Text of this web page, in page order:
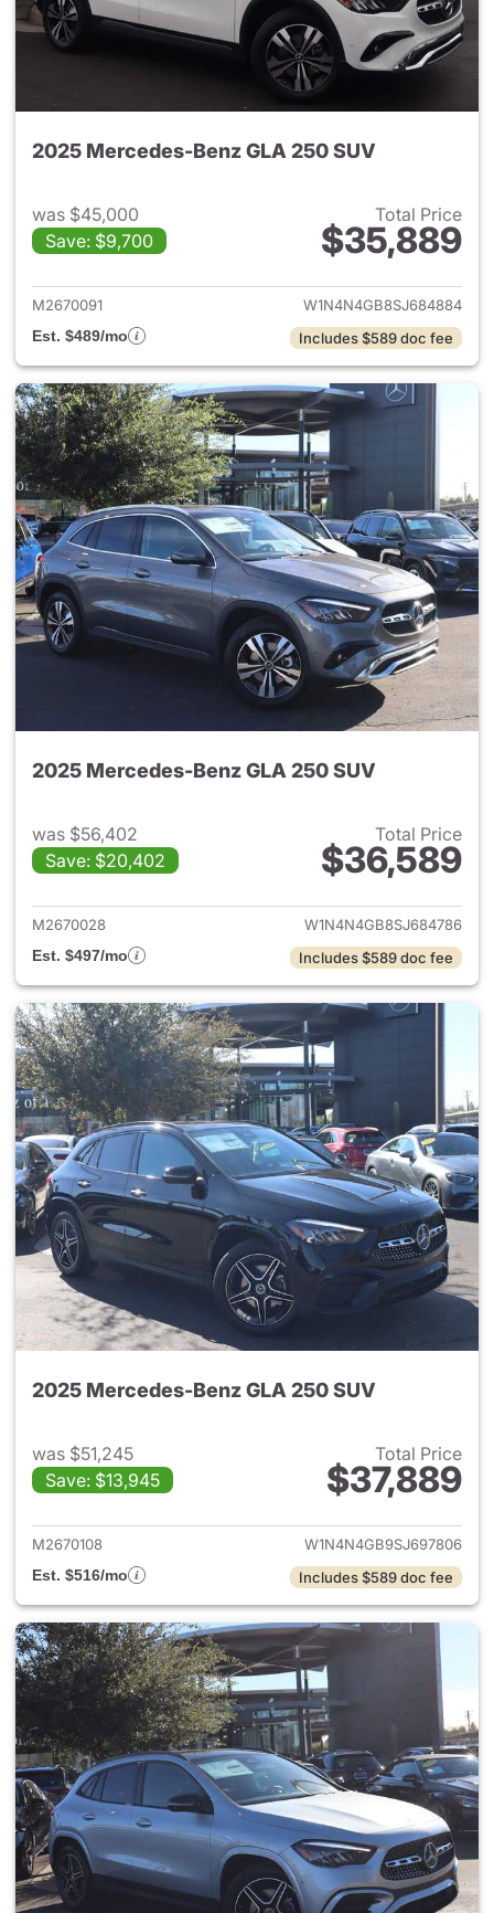
2025 Mercedes-Benz GLA 250 SUV
was $45,000
Save: $9,700
Total Price
$35,889
View details for 2025
M2670091
W1N4N4GB8SJ684884
Est. $489/mo
Includes $589 doc fee
2025 Mercedes-Benz GLA 250 SUV
was $56,402
Save: $20,402
Total Price
$36,589
View details for 2025
M2670028
W1N4N4GB8SJ684786
Est. $497/mo
Includes $589 doc fee
2025 Mercedes-Benz GLA 250 SUV
was $51,245
Save: $13,945
Total Price
$37,889
View details for 2025
M2670108
W1N4N4GB9SJ697806
Est. $516/mo
Includes $589 doc fee